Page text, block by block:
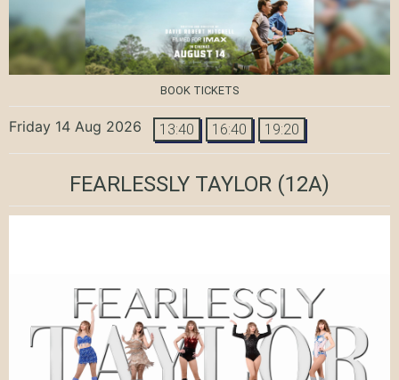
BOOK TICKETS
Friday 14 Aug 2026 13:40 16:40 19:20
FEARLESSLY TAYLOR (12A)